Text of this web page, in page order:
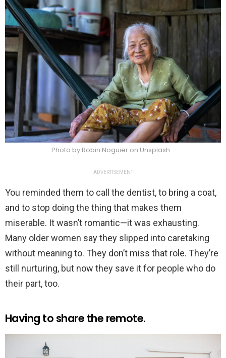
Photo by Robin Noguier on Unsplash
ADVERTISEMENT
You reminded them to call the dentist, to bring a coat,
and to stop doing the thing that makes them
miserable. It wasn’t romantic—it was exhausting.
Many older women say they slipped into caretaking
without meaning to. They don’t miss that role. They’re
still nurturing, but now they save it for people who do
their part, too.
Having to share the remote.